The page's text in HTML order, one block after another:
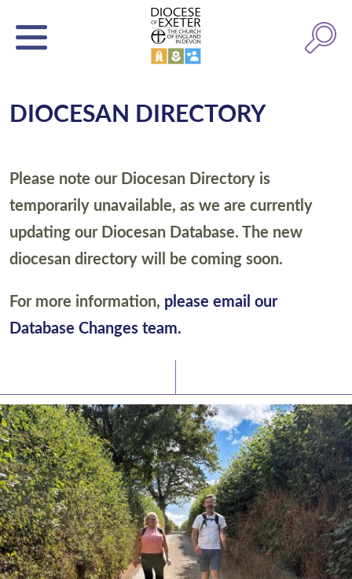
DIOCESAN DIRECTORY
Please note our Diocesan Directory is
temporarily unavailable, as we are currently
updating our Diocesan Database. The new
diocesan directory will be coming soon.
For more information, please email our
Database Changes team.